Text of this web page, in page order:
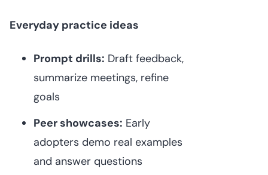
Everyday practice ideas
Prompt drills: Draft feedback,
summarize meetings, refine
goals
Peer showcases: Early
adopters demo real examples
and answer questions